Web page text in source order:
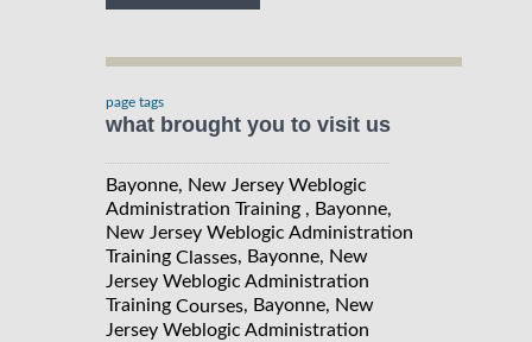
page tags
what brought you to visit us
Bayonne, New Jersey Weblogic
Administration Training , Bayonne,
New Jersey Weblogic Administration
Training Classes, Bayonne, New
Jersey Weblogic Administration
Training Courses, Bayonne, New
Jersey Weblogic Administration